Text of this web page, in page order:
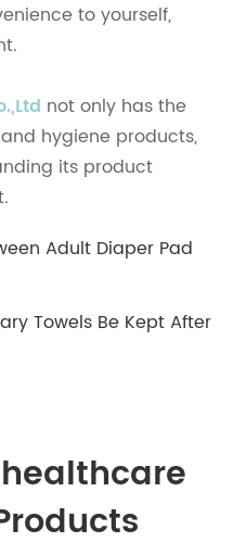
to yourself,
not only has the
hygiene products,
its product
Adult Diaper Pad
Towels Be Kept After